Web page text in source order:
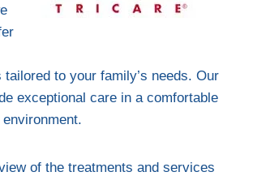
to your family’s needs. Our
exceptional care in a comfortable
of the treatments and services